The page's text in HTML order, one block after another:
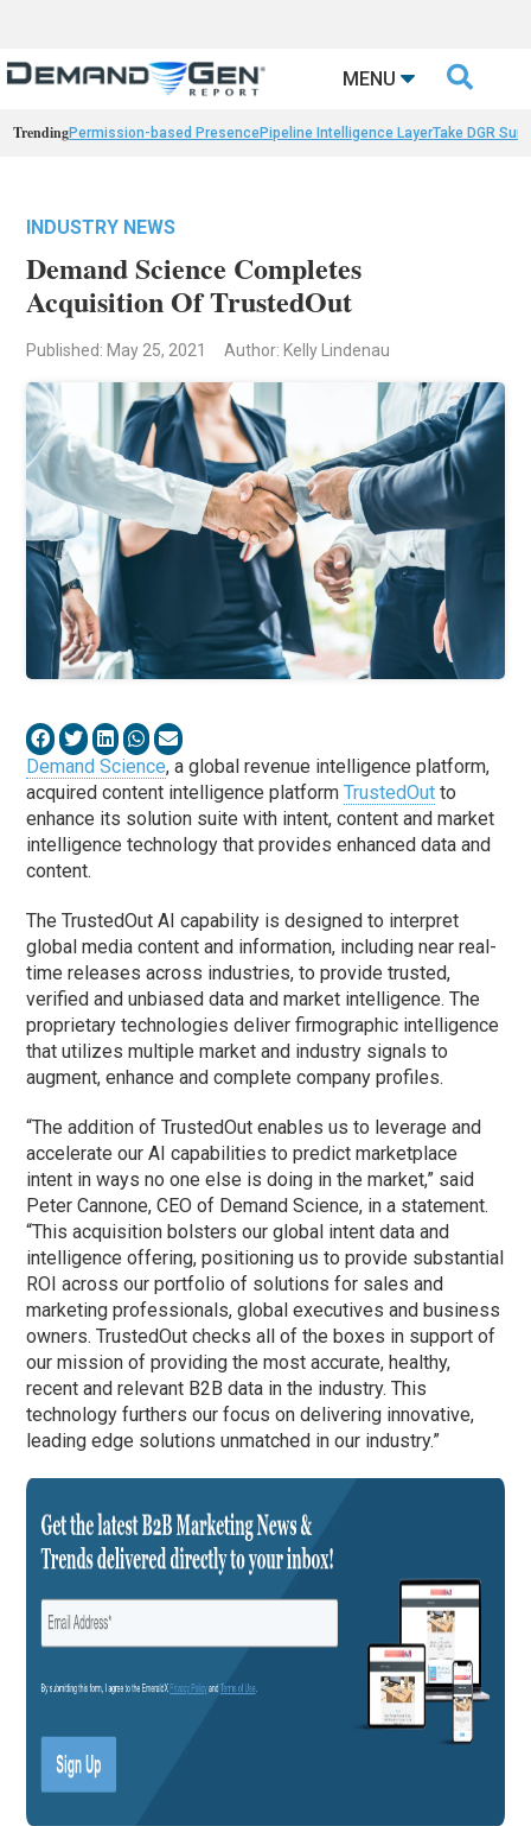
MENU 
TrendingPermission-based PresencePipeline Intelligence LayerTake DGR
INDUSTRY NEWS
Demand Science Completes
Acquisition Of TrustedOut
Published: May 25, 2021 Author: Kelly Lindenau
Demand Science, a global revenue intelligence platform,
acquired content intelligence platformTrustedOut to
enhance its solution suite with intent, content and market
intelligence technology that provides enhanced data and
content.
The TrustedOut AI capability is designed to interpret
global media content and information, including near real-
time releases across industries, to provide trusted,
verified and unbiased data and market intelligence. The
proprietary technologies deliver firmographic intelligence
that utilizes multiple market and industry signals to
augment, enhance and complete company profiles.
“The addition of TrustedOut enables us to leverage and
accelerate our AI capabilities to predict marketplace
intent in ways no one else is doing in the market,” said
Peter Cannone, CEO of Demand Science, in a statement.
“This acquisition bolsters our global intent data and
intelligence offering, positioning us to provide substantial
ROI across our portfolio of solutions for sales and
marketing professionals, global executives and business
owners. TrustedOut checks all of the boxes in support of
our mission of providing the most accurate, healthy,
recent and relevant B2B data in the industry. This
technology furthers our focus on delivering innovative,
leading edge solutions unmatched in our industry.”